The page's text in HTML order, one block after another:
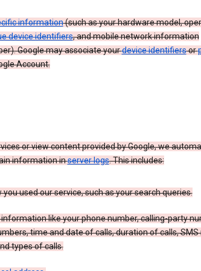
information(such as your hardware model,
device identifiers, and mobile network information
Google may associate yourdevice identifiersor
Account.
or view content provided by Google, we
information inserver logs. This includes:
used our service, such as your search queries.
like your phone number, calling-party
time and date of calls, duration of calls, SMS
types of calls.